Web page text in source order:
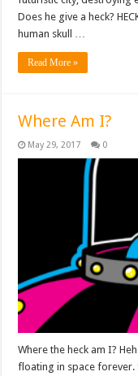
Does he give a heck?
human skull …
Read More »
Where Am I?
May 29, 2017 0
Where the heck am I?
floating in space forever.